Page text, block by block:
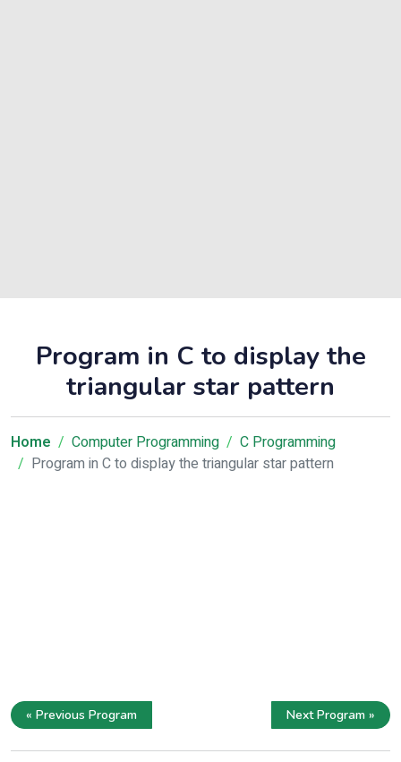
Program in C to display the
triangular star pattern
Home Computer Programming
C Programming
Program in C to display the triangular star pattern
« Previous Program Next Program »